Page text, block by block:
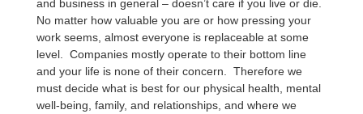
and business in general – doesn’t care if you live or die.
No matter how valuable you are or how pressing your
work seems, almost everyone is replaceable at some
level. Companies mostly operate to their bottom line
and your life is none of their concern. Therefore we
must decide what is best for our physical health, mental
well-being, family, and relationships, and where we